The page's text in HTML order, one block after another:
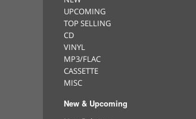
UPCOMING
TOP SELLING
CD
VINYL
MP3/FLAC
CASSETTE
MISC
New & Upcoming